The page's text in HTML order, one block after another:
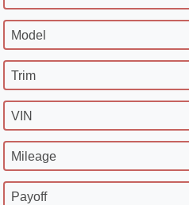
Model
Trim
VIN
Mileage
Payoff